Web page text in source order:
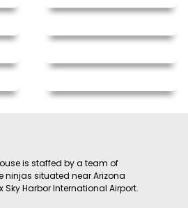
is staffed by a team of
ninjas situated near Arizona
Sky Harbor International Airport.